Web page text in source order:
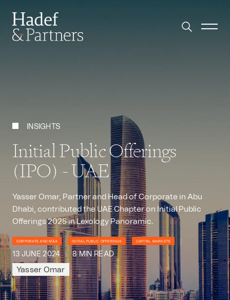
INSIGHTS
Initial Public Offerings
(IPO) - UAE
Yasser Omar, Partner and Head of Corporate in Abu
Dhabi, contributed the UAE Chapter on Initial Public
Offerings 2025 in Lexology Panoramic.
CORPORATE AND M&A INITIAL PUBLIC OFFERINGS CAPITAL MARKETS
13 JUNE 2024 8 MIN READ
Yasser Omar